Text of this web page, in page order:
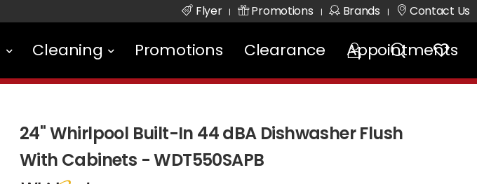
Flyer | Promotions | Brands | Contact Us
Cleaning Promotions Clearance Appointments
24" Whirlpool Built-In 44 dBA Dishwasher Flush
With Cabinets - WDT550SAPB